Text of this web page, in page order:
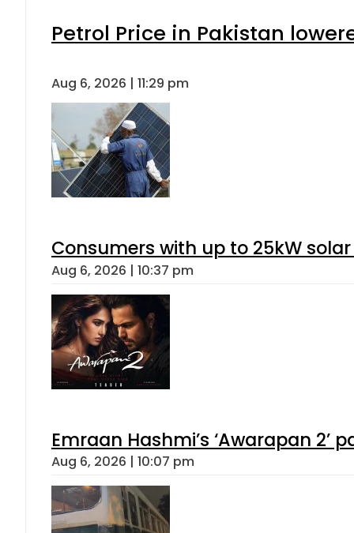
Petrol Price in Pakistan
Aug 6, 2026 | 11:29 pm
Consumers with up to 25kW
Aug 6, 2026 | 10:37 pm
Emraan Hashmi’s ‘Awarapan 2’
Aug 6, 2026 | 10:07 pm